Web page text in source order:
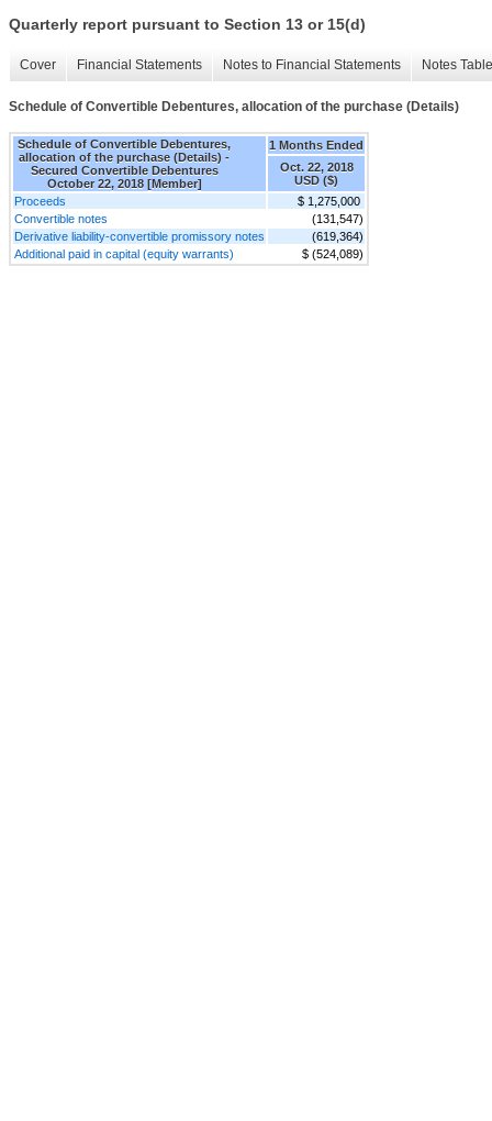
Quarterly report pursuant to Section 13 or 15(d)
Cover Financial Statements Notes to Financial Statements Notes
Schedule of Convertible Debentures, allocation of the purchase (Details)
Schedule of Convertible Debentures,
allocation of the purchase (Details) -
Secured Convertible Debentures
October 22, 2018 [Member]
1 Months Ended
Oct. 22, 2018
USD ($)
Proceeds
$ 1,275,000
Convertible notes
(131,547)
Derivative liability-convertible promissory notes
(619,364)
Additional paid in capital (equity warrants)
$ (524,089)